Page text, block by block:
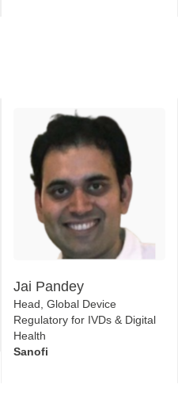
Jai Pandey
Head, Global Device
Regulatory for IVDs & Digital
Health
Sanofi